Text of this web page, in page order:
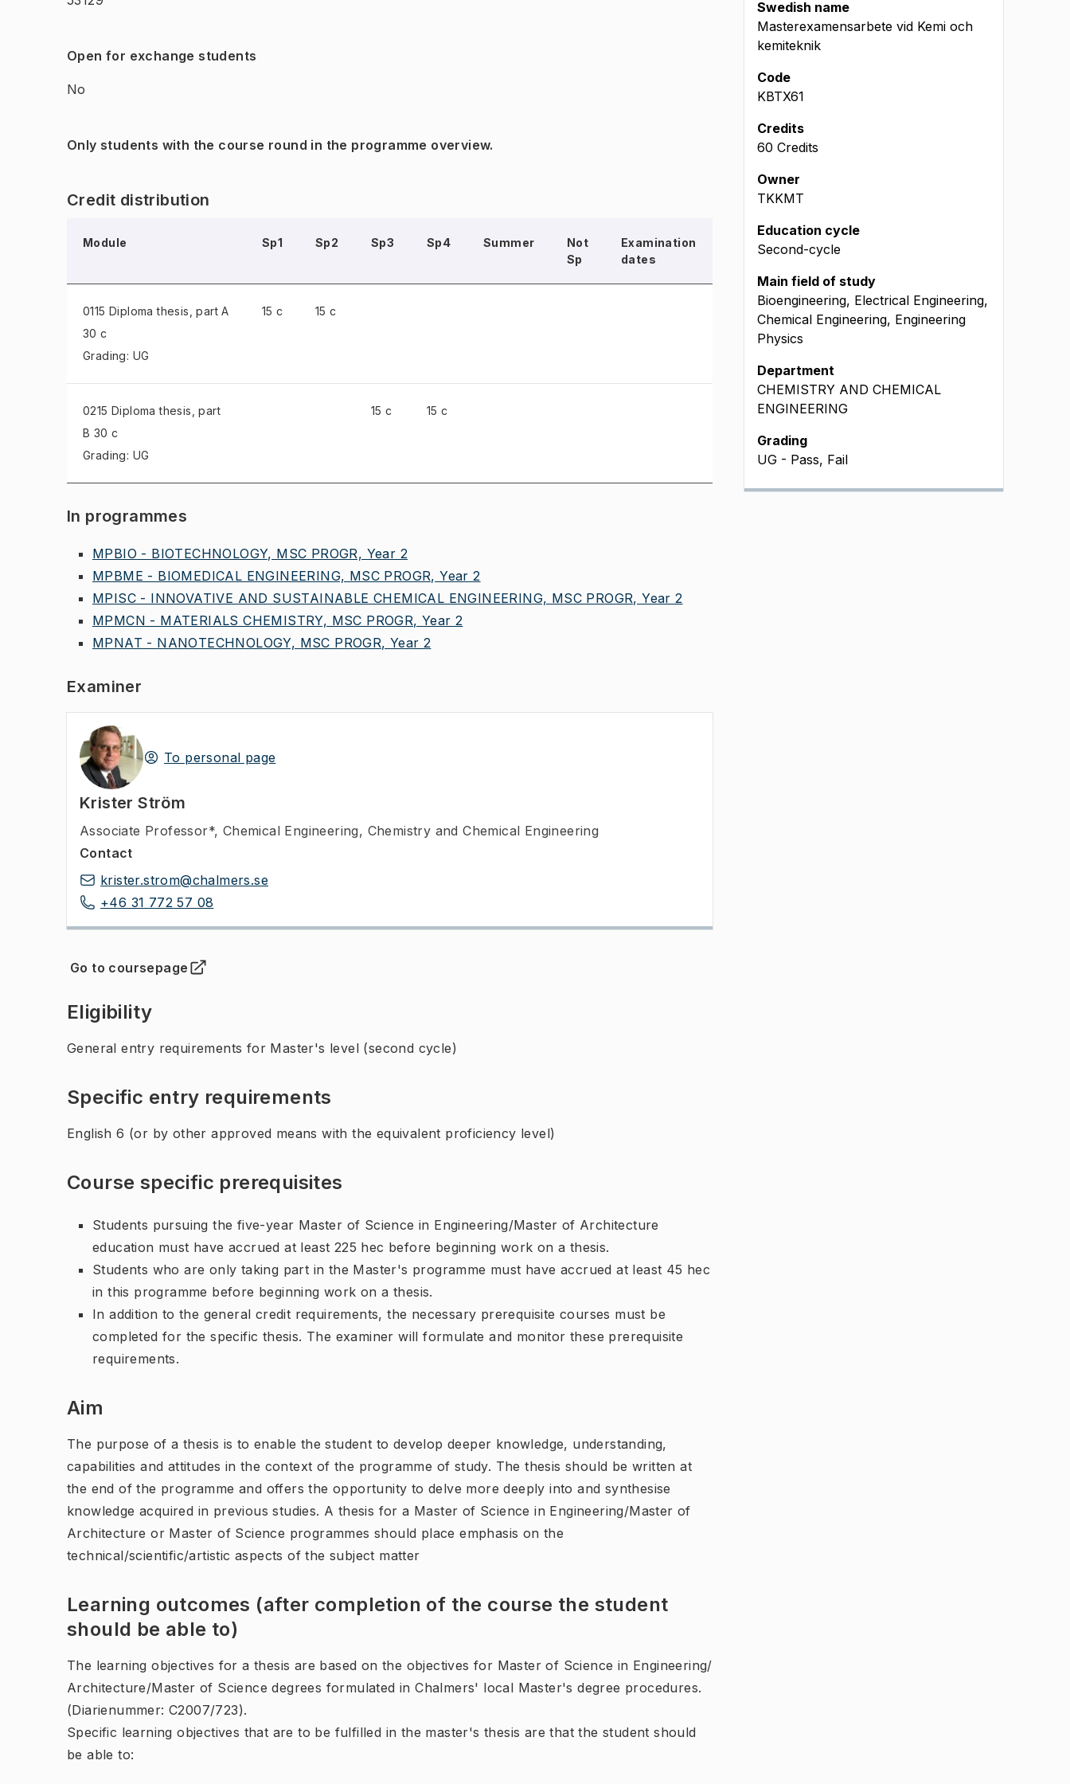
Open for exchange students
No
Only students with the course round in the programme overview.
Credit distribution
Module Sp1 Sp2 Sp3 Sp4 Summer
Not
Sp
Examination
dates
0115 Diploma thesis , part A
30 c
Grading: UG
15 c 15 c
0215 Diploma thesis , part
B 30 c
Grading: UG
15 c 15 c
In programmes
MPBIO - BIOTECHNOLOGY, MSC PROGR, Year 2
MPBME - BIOMEDICAL ENGINEERING, MSC PROGR, Year 2
MPISC - INNOVATIVE AND SUSTAINABLE CHEMICAL ENGINEERING, MSC PROGR, Year 2
MPMCN - MATERIALS CHEMISTRY, MSC PROGR, Year 2
MPNAT - NANOTECHNOLOGY, MSC PROGR, Year 2
Examiner
To personal page
Krister Ström
Associate Professor*, Chemical Engineering, Chemistry and Chemical Engineering
Contact
krister.strom@chalmers.se
+46 31 772 57 08
Go to coursepage
(Opens in new tab )
Eligibility
General entry requirements for Master's level (second cycle)
Specific entry requirements
English 6 (or by other approved means with the equivalent proficiency level)
Course specific prerequisites
Students pursuing the five-year Master of Science in Engineering/Master of Architecture
education must have accrued at least 225 hec before beginning work on a thesis.
Students who are only taking part in the Master's programme must have accrued at least 45 hec
in this programme before beginning work on a thesis.
In addition to the general credit requirements, the necessary prerequisite courses must be
completed for the specific thesis. The examiner will formulate and monitor these prerequisite
requirements.
Aim
The purpose of a thesis is to enable the student to develop deeper knowledge, understanding,
capabilities and attitudes in the context of the programme of study. The thesis should be written at
the end of the programme and offers the opportunity to delve more deeply into and synthesise
knowledge acquired in previous studies. A thesis for a Master of Science in Engineering/Master of
Architecture or Master of Science programmes should place emphasis on the
technical/scientific/artistic aspects of the subject matter
Learning outcomes (after completion of the course the student
should be able to)
The learning objectives for a thesis are based on the objectives for Master of Science in Engineering/
Architecture/Master of Science degrees formulated in Chalmers' local Master's degree procedures.
(Diarienummer: C2007/723).
Specific learning objectives that are to be fulfilled in the master's thesis are that the student should
be able to:
Swedish name
Masterexamensarbete vid Kemi och
kemiteknik
Code
KBTX61
Credits
60 Credits
Owner
TKKMT
Education cycle
Second-cycle
Main field of study
Bioengineering, Electrical Engineering,
Chemical Engineering, Engineering
Physics
Department
CHEMISTRY AND CHEMICAL
ENGINEERING
Grading
UG - Pass, Fail